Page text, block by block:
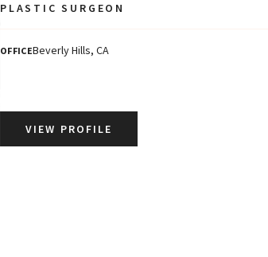
PLASTIC SURGEON
OFFICEBeverly Hills, CA
VIEW PROFILE